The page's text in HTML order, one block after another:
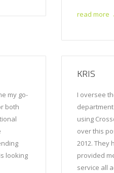
read more
my go-
both
looking
KRIS
I oversee
using
over this
2012. They
provided
service all